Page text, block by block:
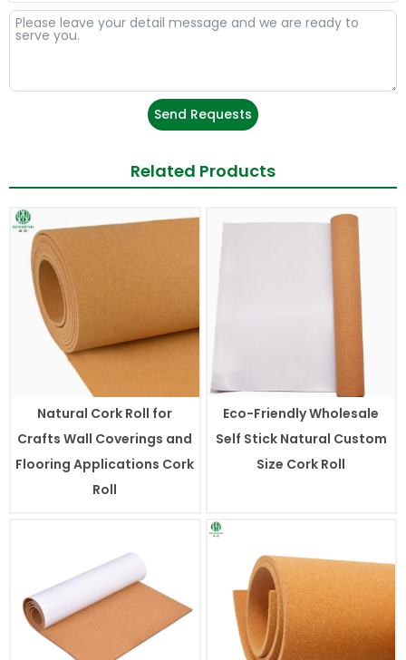
Send Requests
Related Products
Natural Cork Roll for
Crafts Wall Coverings and
Flooring Applications Cork
Roll
Eco-Friendly Wholesale
Self Stick Natural Custom
Size Cork Roll